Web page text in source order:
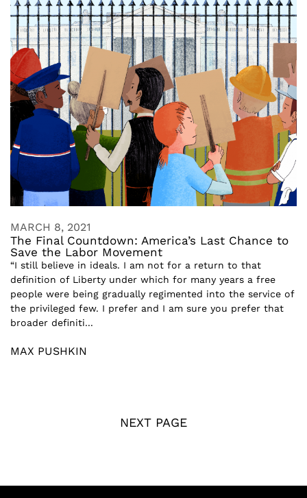
MARCH 8, 2021
The Final Countdown: America’s Last Chance to
Save the Labor Movement
“I still believe in ideals. I am not for a return to that
definition of Liberty under which for many years a free
people were being gradually regimented into the service of
the privileged few. I prefer and I am sure you prefer that
broader definiti...
MAX PUSHKIN
NEXT PAGE